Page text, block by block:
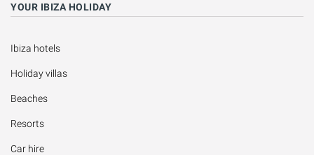
YOUR IBIZA HOLIDAY
Ibiza hotels
Holiday villas
Beaches
Resorts
Car hire